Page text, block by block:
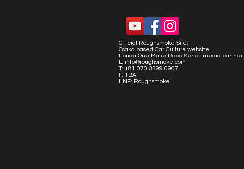
Official Roughsmoke Site:
Osaka based Car Culture website.
Honda One Make Race Series media partner.
E: info@roughsmoke.com
T: +81 070 3399 0907
F: TBA
LINE: Roughsmoke